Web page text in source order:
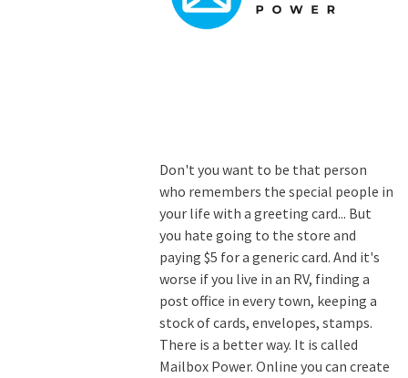
Don't you want to be that person
who remembers the special people in
your life with a greeting card... But
you hate going to the store and
paying $5 for a generic card. And it's
worse if you live in an RV, finding a
post office in every town, keeping a
stock of cards, envelopes, stamps.
There is a better way. It is called
Mailbox Power. Online you can create